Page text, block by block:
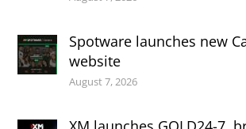
Spotware launches new
website
August 7, 2026